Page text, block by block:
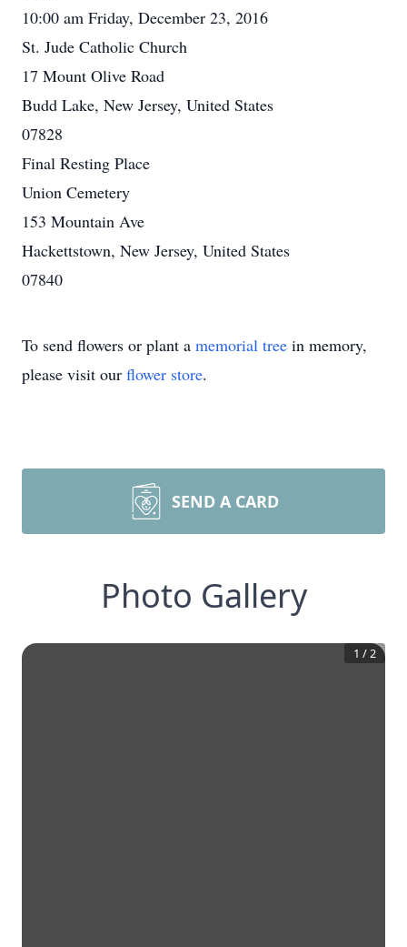
10:00 am Friday, December 23, 2016
St. Jude Catholic Church
17 Mount Olive Road
Budd Lake, New Jersey, United States
07828
Final Resting Place
Union Cemetery
153 Mountain Ave
Hackettstown, New Jersey, United States
07840
To send flowers or plant a memorial tree in memory,
please visit our flower store.
SEND A CARD
Photo Gallery
1 /2